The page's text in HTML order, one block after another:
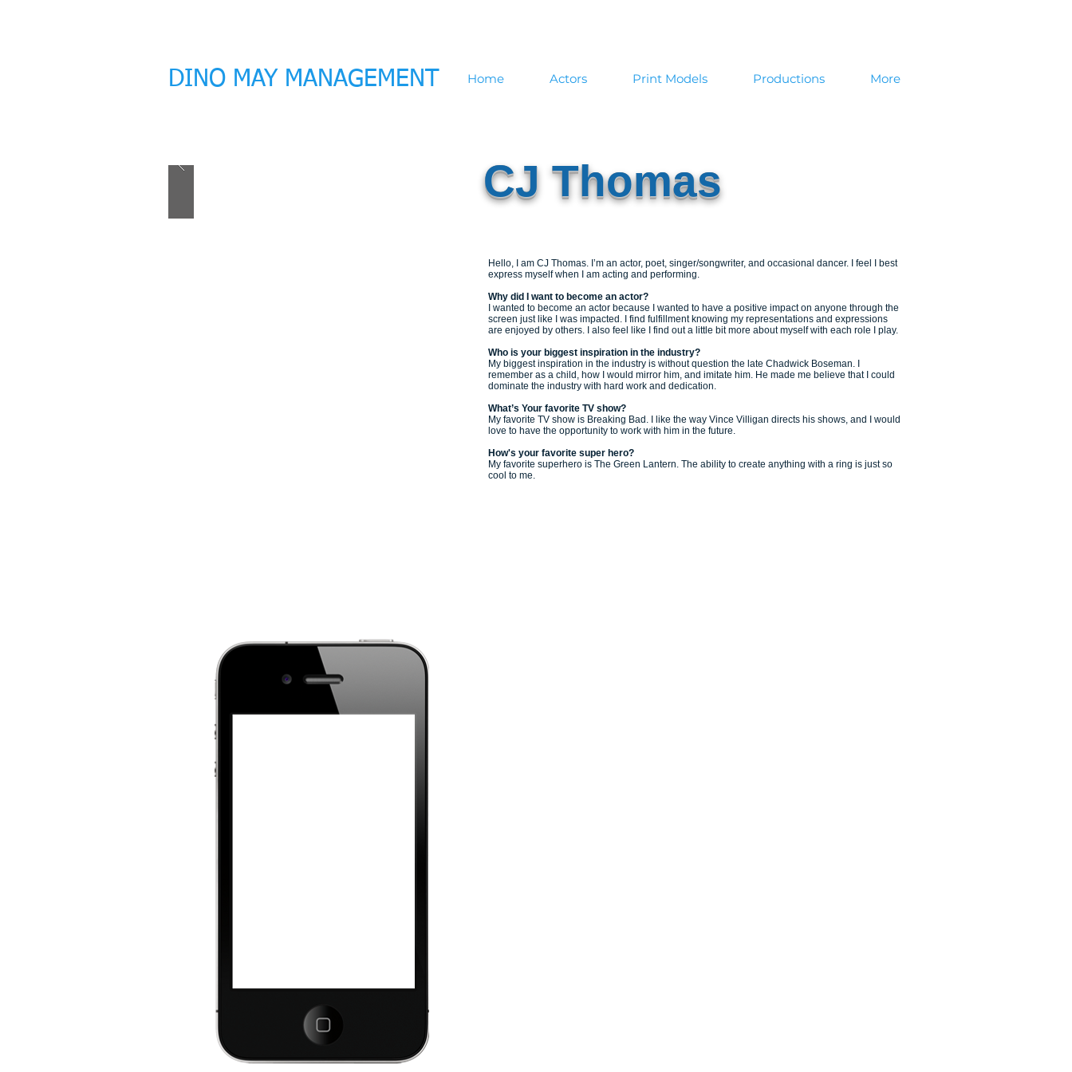
DINO MAY MANAGEMENT Home Actors Print Models Productions More
CJ Thomas
Hello, I am CJ Thomas. I’m an actor, poet, singer/songwriter, and occasional dancer. I feel I best
express myself when I am acting and performing.
Why did I want to become an actor?
I wanted to become an actor because I wanted to have a positive impact on anyone through the
screen just like I was impacted. I find fulfillment knowing my representations and expressions
are enjoyed by others. I also feel like I find out a little bit more about myself with each role I play.
Who is your biggest inspiration in the industry?
My biggest inspiration in the industry is without question the late Chadwick Boseman. I
remember as a child, how I would mirror him, and imitate him. He made me believe that I could
dominate the industry with hard work and dedication.
What’s Your favorite TV show?
My favorite TV show is Breaking Bad. I like the way Vince Villigan directs his shows, and I would
love to have the opportunity to work with him in the future.
How's your favorite super hero?
My favorite superhero is The Green Lantern. The ability to create anything with a ring is just so
cool to me.